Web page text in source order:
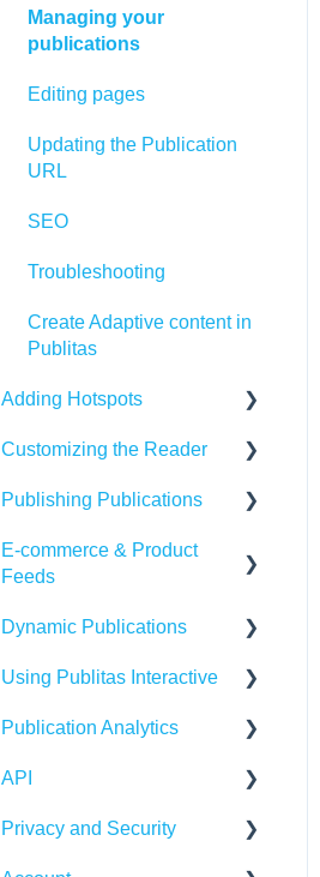
Managing your
publications
Editing pages
Updating the Publication
URL
SEO
Troubleshooting
Create Adaptive content in
Publitas
Adding Hotspots
Using the hotspot editor
Hotspots explained
Hotspot automation
Customizing the Reader
Reader settings
Branding
Publishing Publications
Sharing
E-commerce & Product
Feeds
Importing Product Feeds
Managing product details
E-commerce Solutions
Dynamic Publications
Creating dynamic content
Troubleshooting
Using Publitas Interactive
The basics
Publication Analytics
Google Analytics
API
Publitas API
Privacy and Security